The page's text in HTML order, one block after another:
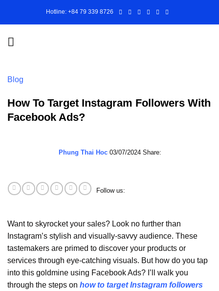
Hotline: +84 79 339 8726
Blog
How To Target Instagram Followers With
Facebook Ads?
Phung Thai Hoc 03/07/2024 Share:
Follow us:
Want to skyrocket your sales? Look no further than
Instagram’s stylish and visually-savvy audience. These
tastemakers are primed to discover your products or
services through eye-catching visuals. But how do you tap
into this goldmine using Facebook Ads? I’ll walk you
through the steps on how to target Instagram followers